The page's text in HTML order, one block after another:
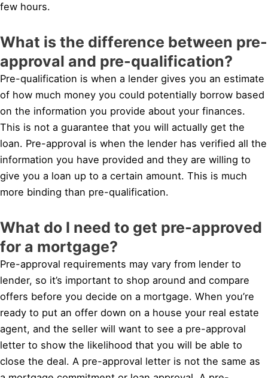
few hours.
What is the difference between pre-
approval and pre-qualification?
Pre-qualification is when a lender gives you an estimate
of how much money you could potentially borrow based
on the information you provide about your finances.
This is not a guarantee that you will actually get the
loan. Pre-approval is when the lender has verified all the
information you have provided and they are willing to
give you a loan up to a certain amount. This is much
more binding than pre-qualification.
What do I need to get pre-approved
for a mortgage?
Pre-approval requirements may vary from lender to
lender, so it’s important to shop around and compare
offers before you decide on a mortgage. When you’re
ready to put an offer down on a house your real estate
agent, and the seller will want to see a pre-approval
letter to show the likelihood that you will be able to
close the deal. A pre-approval letter is not the same as